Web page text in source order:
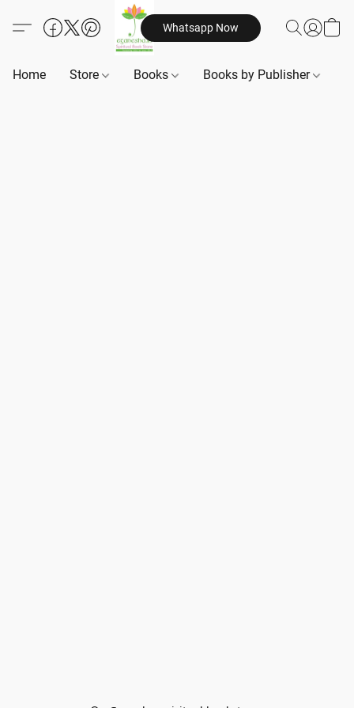
Whatsapp Now
Home Store Books Books by Publisher